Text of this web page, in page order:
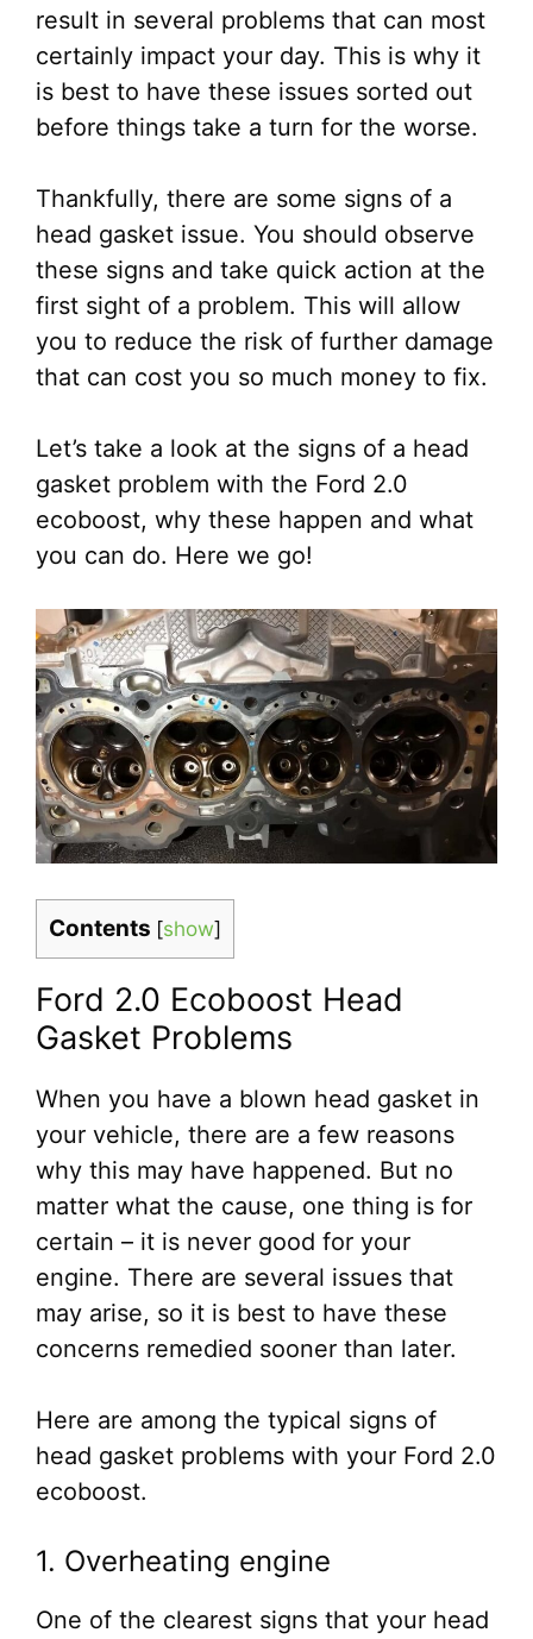
result in several problems that can most
certainly impact your day. This is why it
is best to have these issues sorted out
before things take a turn for the worse.
Thankfully, there are some signs of a
head gasket issue. You should observe
these signs and take quick action at the
first sight of a problem. This will allow
you to reduce the risk of further damage
that can cost you so much money to fix.
Let’s take a look at the signs of a head
gasket problem with the Ford 2.0
ecoboost, why these happen and what
you can do. Here we go!
Contents [show]
Ford 2.0 Ecoboost Head
Gasket Problems
When you have a blown head gasket in
your vehicle, there are a few reasons
why this may have happened. But no
matter what the cause, one thing is for
certain – it is never good for your
engine. There are several issues that
may arise, so it is best to have these
concerns remedied sooner than later.
Here are among the typical signs of
head gasket problems with your Ford 2.0
ecoboost.
1. Overheating engine
One of the clearest signs that your head